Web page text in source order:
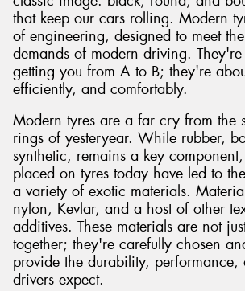
that keep our cars rolling. Modern
of engineering, designed to meet
demands of modern driving.
getting you from A to B; they're
efficiently, and comfortably.
Modern tyres are a far cry from the
rings of yesteryear. While rubber,
synthetic, remains a key
placed on tyres today have led to
a variety of exotic materials.
nylon, Kevlar, and a host of other
additives. These materials are not
together; they're carefully chosen
provide the durability, performance,
drivers expect.